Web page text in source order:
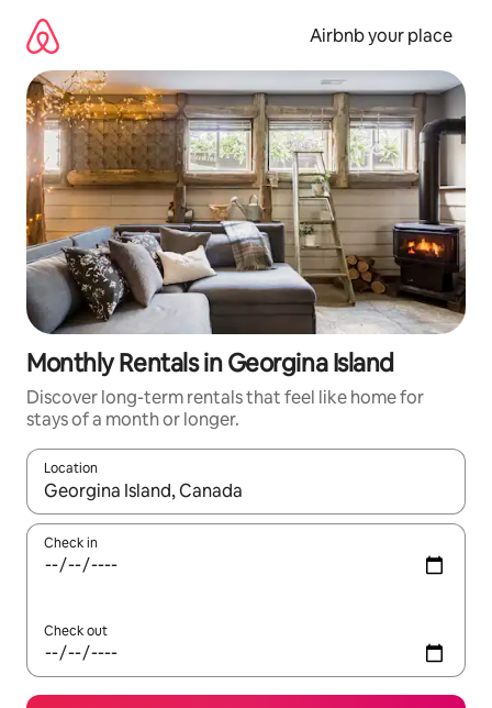
content
Airbnb your place
Monthly Rentals in Georgina Island
Discover long-term rentals that feel like home for
stays of a month or longer.
Location
When results are available, navigate with up and down arrow
Check in
Check out